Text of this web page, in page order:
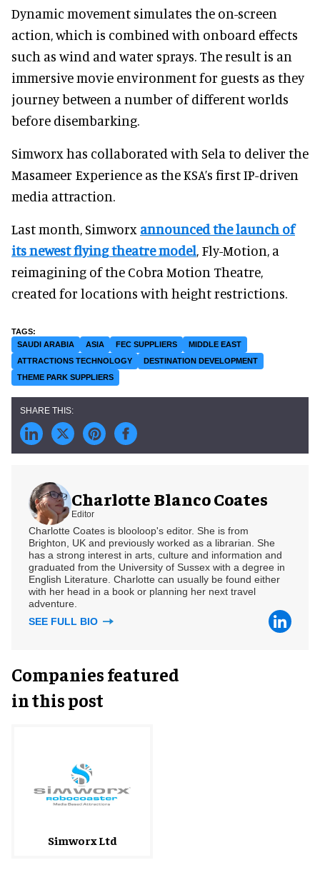
Dynamic movement simulates the on-screen
action, which is combined with onboard effects
such as wind and water sprays. The result is an
immersive movie environment for guests as they
journey between a number of different worlds
before disembarking.
Simworx has collaborated with Sela to deliver the
Masameer Experience as the KSA’s first IP-driven
media attraction.
Last month, Simworx announced the launch of
its newest flying theatre model, Fly-Motion, a
reimagining of the Cobra Motion Theatre,
created for locations with height restrictions.
SAUDI ARABIA ASIA FEC SUPPLIERS
MIDDLE EAST
ATTRACTIONS TECHNOLOGY
DESTINATION DEVELOPMENT
THEME PARK SUPPLIERS
Charlotte Blanco Coates
Editor
Charlotte Coates is blooloop's editor. She is from
Brighton, UK and previously worked as a librarian. She
has a strong interest in arts, culture and information and
graduated from the University of Sussex with a degree in
English Literature. Charlotte can usually be found either
with her head in a book or planning her next travel
adventure.
SEE FULL BIO
Companies featured
in this post
Simworx Ltd